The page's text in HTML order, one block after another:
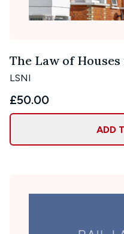
The Law of
LSNI
£50.00
ADD